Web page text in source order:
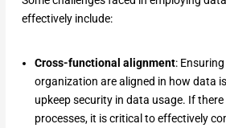
effectively include:
Cross-functional alignment:
organization are aligned in how data
upkeep security in data usage. If
processes, it is critical to effectively